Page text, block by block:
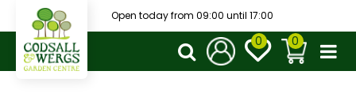
t
Open today from 09:00 until 17:00